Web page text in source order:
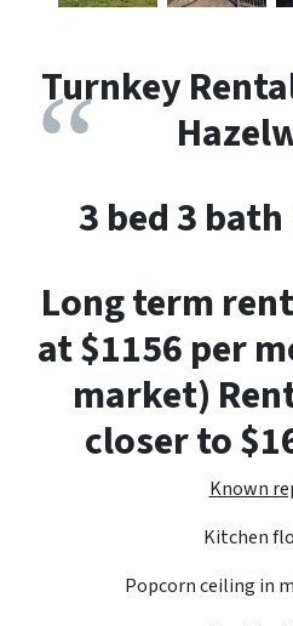
Turnkey
3 bed 3
Long term
at $1156 per
market)
closer to
Known
Kitchen
Popcorn ceiling in